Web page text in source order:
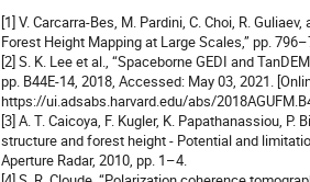
[1] V. Carcarra-Bes, M. Pardini, C. Choi, R.
Forest Height Mapping at Large Scales,” pp.
[2] S. K. Lee et al., “Spaceborne GEDI and
pp. B44E-14, 2018, Accessed: May 03, 2021.
https://ui.adsabs.harvard.edu/abs/
[3] A. T. Caicoya, F. Kugler, K. Papathanassiou,
structure and forest height - Potential and
Aperture Radar, 2010, pp. 1–4.